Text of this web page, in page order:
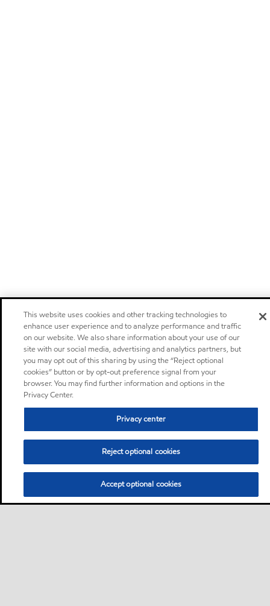
This website uses cookies and other tracking technologies to
enhance user experience and to analyze performance and traffic
on our website. We also share information about your use of our
site with our social media, advertising and analytics partners, but
you may opt out of this sharing by using the “Reject optional
cookies” button or by opt-out preference signal from your
browser. You may find further information and options in the
Privacy Center.
Privacy center
Reject optional cookies
Accept optional cookies